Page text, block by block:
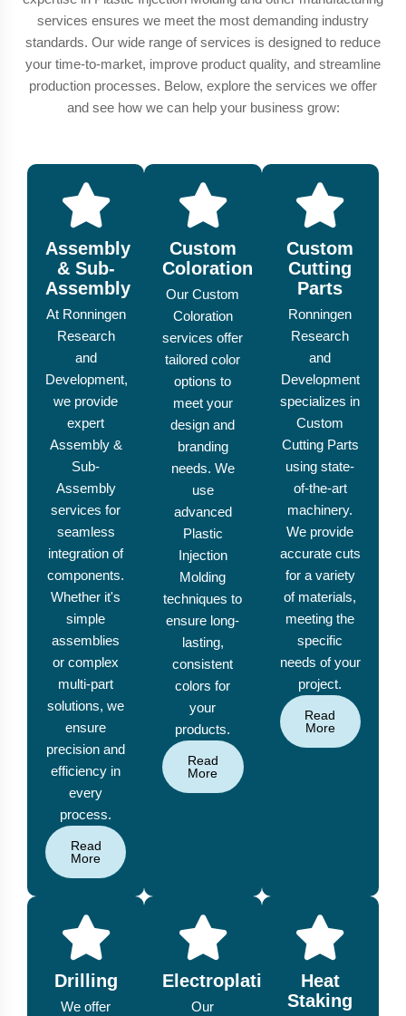
services ensures we meet the most demanding industry
standards. Our wide range of services is designed to reduce
your time-to-market, improve product quality, and streamline
production processes. Below, explore the services we offer
and see how we can help your business grow:
Assembly
& Sub-
Assembly
At Ronningen
Research
and
Development,
we provide
expert
Assembly &
Sub-
Assembly
services for
seamless
integration of
components.
Whether it's
simple
assemblies
or complex
multi-part
solutions, we
ensure
precision and
efficiency in
every
process.
Read
More
Custom
Coloration
Our Custom
Coloration
services offer
tailored color
options to
meet your
design and
branding
needs. We
use
advanced
Plastic
Injection
Molding
techniques to
ensure long-
lasting,
consistent
colors for
your
products.
Read
More
Custom
Cutting
Parts
Ronningen
Research
and
Development
specializes in
Custom
Cutting Parts
using state-
of-the-art
machinery.
We provide
accurate cuts
for a variety
of materials,
meeting the
specific
needs of your
project.
Read
More
Drilling
We offer
Electroplating
Our
Heat
Staking